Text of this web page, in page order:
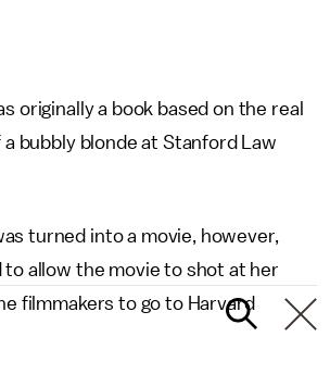
originally a book based on the real
a bubbly blonde at Stanford Law
turned into a movie, however,
allow the movie to shot at her
filmmakers to go to Harvard